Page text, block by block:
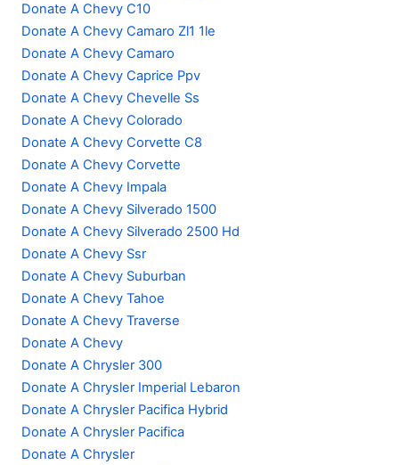
Donate A Chevy C10
Donate A Chevy Camaro Zl1 1le
Donate A Chevy Camaro
Donate A Chevy Caprice Ppv
Donate A Chevy Chevelle Ss
Donate A Chevy Colorado
Donate A Chevy Corvette C8
Donate A Chevy Corvette
Donate A Chevy Impala
Donate A Chevy Silverado 1500
Donate A Chevy Silverado 2500 Hd
Donate A Chevy Ssr
Donate A Chevy Suburban
Donate A Chevy Tahoe
Donate A Chevy Traverse
Donate A Chevy
Donate A Chrysler 300
Donate A Chrysler Imperial Lebaron
Donate A Chrysler Pacifica Hybrid
Donate A Chrysler Pacifica
Donate A Chrysler